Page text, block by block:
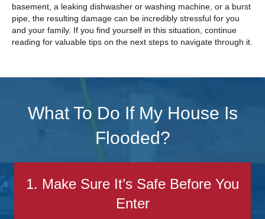
basement, a leaking dishwasher or washing machine, or a burst
pipe, the resulting damage can be incredibly stressful for you
and your family. If you find yourself in this situation, continue
reading for valuable tips on the next steps to navigate through it.
What To Do If My House Is
Flooded?
1. Make Sure It’s Safe Before You
Enter